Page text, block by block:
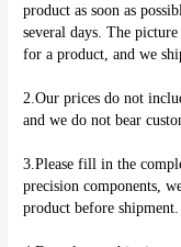
product as soon as
several days. The
for a product, and we
2.Our prices do not
and we do not bear
3.Please fill in the
precision components,
product before